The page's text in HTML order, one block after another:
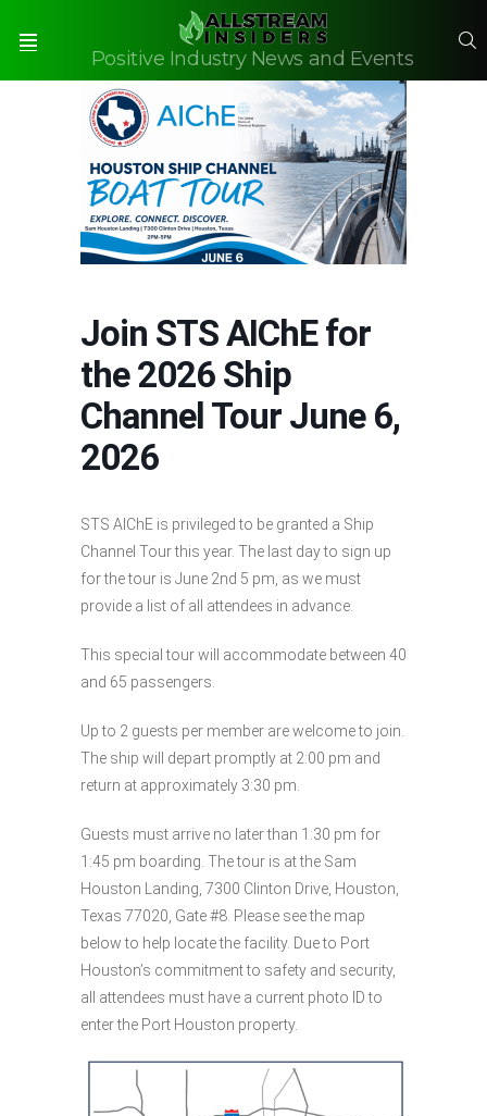
Positive Industry News and Events
Join STS AIChE for
the 2026 Ship
Channel Tour June 6,
2026
STS AIChE is privileged to be granted a Ship
Channel Tour this year. The last day to sign up
for the tour is June 2nd 5 pm, as we must
provide a list of all attendees in advance.
This special tour will accommodate between 40
and 65 passengers.
Up to 2 guests per member are welcome to join.
The ship will depart promptly at 2:00 pm and
return at approximately 3:30 pm.
Guests must arrive no later than 1:30 pm for
1:45 pm boarding. The tour is at the Sam
Houston Landing, 7300 Clinton Drive, Houston,
Texas 77020, Gate #8. Please see the map
below to help locate the facility. Due to Port
Houston’s commitment to safety and security,
all attendees must have a current photo ID to
enter the Port Houston property.